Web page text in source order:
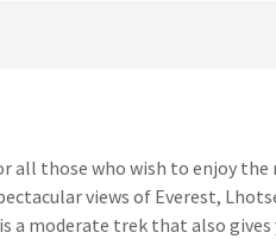
all those who wish to enjoy the
views of Everest,
a moderate trek that also gives